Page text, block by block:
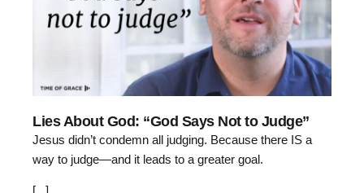
Lies About God: “God Says Not to Judge”
Jesus didn’t condemn all judging. Because there IS a
way to judge—and it leads to a greater goal.
[...]